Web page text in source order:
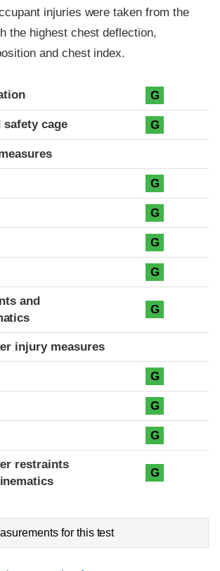
injuries were taken from the
the highest chest deflection,
and chest index.
G
cage G
G
G
G
G
and
G
injury measures
G
G
G
restraints
G
for this test